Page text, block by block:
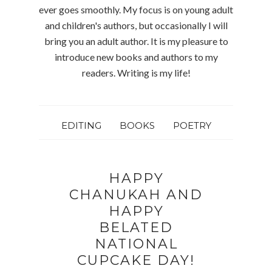
ever goes smoothly. My focus is on young adult
and children's authors, but occasionally I will
bring you an adult author. It is my pleasure to
introduce new books and authors to my
readers. Writing is my life!
EDITING BOOKS POETRY
HAPPY
CHANUKAH AND
HAPPY
BELATED
NATIONAL
CUPCAKE DAY!